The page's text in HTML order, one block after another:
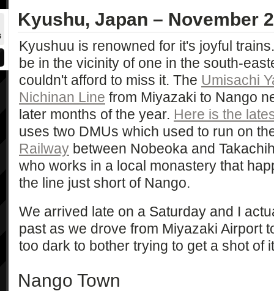
Kyushu, Japan – November
Kyushuu is renowned for it's joyful
be in the vicinity of one in the south-
couldn't afford to miss it. The Umisachi
Nichinan Line from Miyazaki to Nango
later months of the year. Here is the
uses two DMUs which used to run on
Railway between Nobeoka and
who works in a local monastery that
the line just short of Nango.
We arrived late on a Saturday and I
past as we drove from Miyazaki Airport
too dark to bother trying to get a shot of
Nango Town